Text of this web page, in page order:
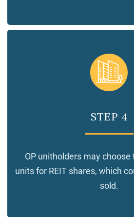
STEP 4
OP unitholders may choose
units for REIT shares, which
sold.